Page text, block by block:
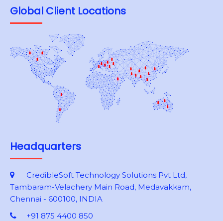
Global Client Locations
Headquarters
CredibleSoft Technology Solutions Pvt Ltd,
Tambaram-Velachery Main Road, Medavakkam,
Chennai - 600100, INDIA
+91 875 4400 850